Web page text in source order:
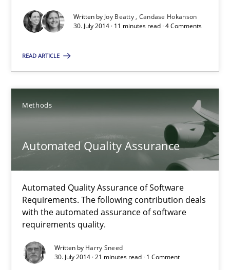
Written by Joy Beatty Candase Hokanson
30. July 2014 · 11 minutes read · 4 Comments
READ ARTICLE
Methods
Automated Quality Assurance
Automated Quality Assurance of Software
Requirements. The following contribution deals
with the automated assurance of software
requirements quality.
Written by Harry Sneed
30. July 2014 · 21 minutes read · 1 Comment
30.07.2014
Automated Quality Assurance
Automated Quality Assurance of Software Requirements.
Methods
21 minutes